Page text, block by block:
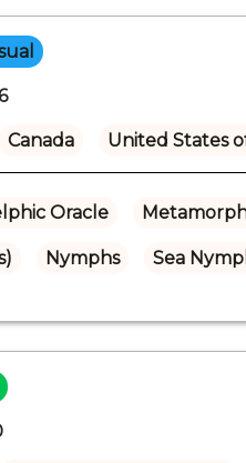
Canada United States
Oracle
Nymphs Sea